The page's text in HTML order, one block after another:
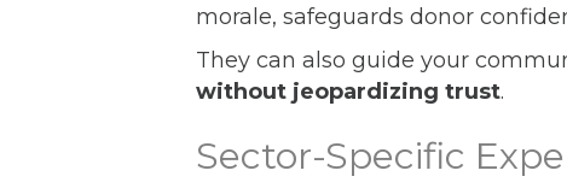
morale, safeguards donor
They can also guide your
without jeopardizing trust.
Sector-Specific